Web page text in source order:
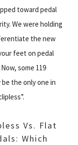
toward pedal
We were holding
the new
feet on pedal
some 119
the only one in
Vs. Flat
Which